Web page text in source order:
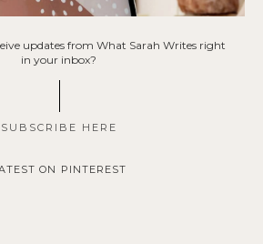
updates from What Sarah Writes right
in your inbox?
SUBSCRIBE HERE
ON PINTEREST